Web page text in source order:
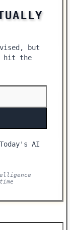
but
hit the
AI